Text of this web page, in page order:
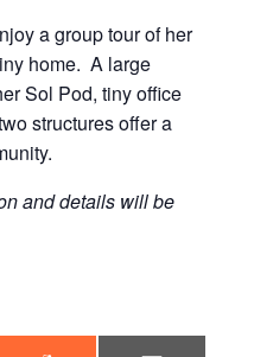
a group tour of her
home. A large
Sol Pod, tiny office
structures offer a
and details will be